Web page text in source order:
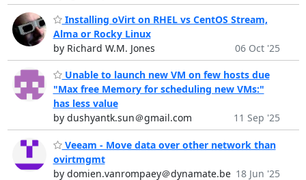
Installing oVirt on RHEL vs CentOS Stream,
Alma or Rocky Linux
by Richard W.M. Jones
06 Oct '25
Unable to launch new VM on few hosts due
"Max free Memory for scheduling new VMs:"
has less value
by dushyantk.sun＠gmail.com
11 Sep '25
Veeam - Move data over other network than
ovirtmgmt
by domien.vanrompaey＠dynamate.be 18 Jun '25